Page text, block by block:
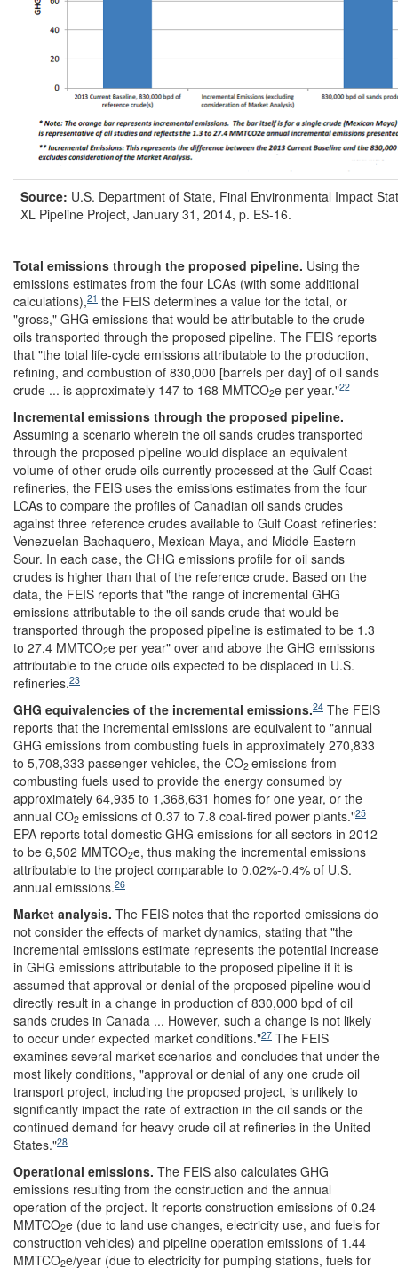
Source: U.S. Department of State, Final Environmental Impact
XL Pipeline Project, January 31, 2014, p. ES-16.
Total emissions through the proposed pipeline. Using the
emissions estimates from the four LCAs (with some additional
calculations),21 the FEIS determines a value for the total, or
"gross," GHG emissions that would be attributable to the crude
oils transported through the proposed pipeline. The FEIS reports
that "the total life-cycle emissions attributable to the production,
refining, and combustion of 830,000 [barrels per day] of oil sands
crude ... is approximately 147 to 168 MMTCO2e per year."22
Incremental emissions through the proposed pipeline.
Assuming a scenario wherein the oil sands crudes transported
through the proposed pipeline would displace an equivalent
volume of other crude oils currently processed at the Gulf Coast
refineries, the FEIS uses the emissions estimates from the four
LCAs to compare the profiles of Canadian oil sands crudes
against three reference crudes available to Gulf Coast refineries:
Venezuelan Bachaquero, Mexican Maya, and Middle Eastern
Sour. In each case, the GHG emissions profile for oil sands
crudes is higher than that of the reference crude. Based on the
data, the FEIS reports that "the range of incremental GHG
emissions attributable to the oil sands crude that would be
transported through the proposed pipeline is estimated to be 1.3
to 27.4 MMTCO2e per year" over and above the GHG emissions
attributable to the crude oils expected to be displaced in U.S.
refineries.23
GHG equivalencies of the incremental emissions.24 The FEIS
reports that the incremental emissions are equivalent to "annual
GHG emissions from combusting fuels in approximately 270,833
to 5,708,333 passenger vehicles, the CO2 emissions from
combusting fuels used to provide the energy consumed by
approximately 64,935 to 1,368,631 homes for one year, or the
annual CO2 emissions of 0.37 to 7.8 coal-fired power plants."25
EPA reports total domestic GHG emissions for all sectors in 2012
to be 6,502 MMTCO2e, thus making the incremental emissions
attributable to the project comparable to 0.02%-0.4% of U.S.
annual emissions.26
Market analysis. The FEIS notes that the reported emissions do
not consider the effects of market dynamics, stating that "the
incremental emissions estimate represents the potential increase
in GHG emissions attributable to the proposed pipeline if it is
assumed that approval or denial of the proposed pipeline would
directly result in a change in production of 830,000 bpd of oil
sands crudes in Canada ... However, such a change is not likely
to occur under expected market conditions."27 The FEIS
examines several market scenarios and concludes that under the
most likely conditions, "approval or denial of any one crude oil
transport project, including the proposed project, is unlikely to
significantly impact the rate of extraction in the oil sands or the
continued demand for heavy crude oil at refineries in the United
States."28
Operational emissions. The FEIS also calculates GHG
emissions resulting from the construction and the annual
operation of the project. It reports construction emissions of 0.24
MMTCO2e (due to land use changes, electricity use, and fuels for
construction vehicles) and pipeline operation emissions of 1.44
MMTCO2e/year (due to electricity for pumping stations, fuels for